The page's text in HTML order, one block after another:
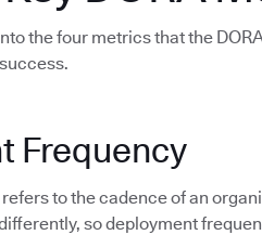
the four metrics that the
Frequency
to the cadence of an
so deployment